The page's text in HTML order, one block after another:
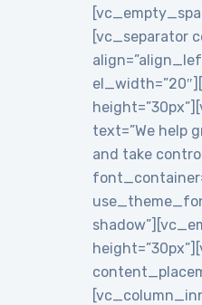
[vc_separator
text=”We help
and take